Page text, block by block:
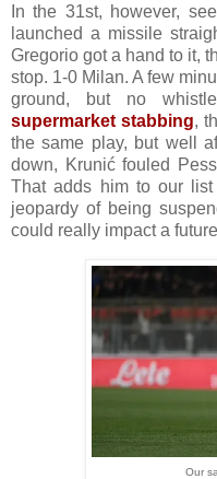
In the 31st, however,
launched a missile
Gregorio got a hand to it,
stop. 1-0 Milan. A few
ground, but no
supermarket stabbing,
the same play, but well
down, Krunić fouled
That adds him to our
jeopardy of being
could really impact a
Our